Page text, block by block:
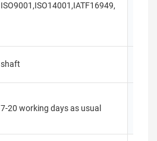
ISO9001,ISO14001,IATF16949,
shaft
7-20 working days as usual